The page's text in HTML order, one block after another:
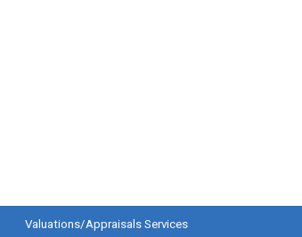
Valuations/Appraisals Services